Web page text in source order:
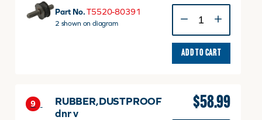
Part No. T5520-80391
2 shown on diagram
RUBBER
quantity
ADD TO CART
9
RUBBER,DUSTPROOF
dnr v
$58.99